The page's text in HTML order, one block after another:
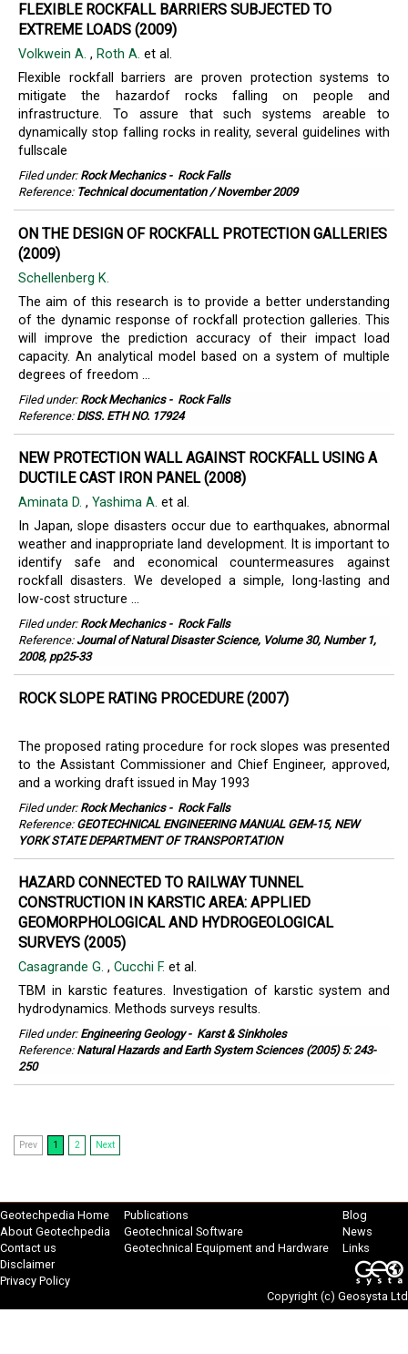
FLEXIBLE ROCKFALL BARRIERS SUBJECTED TO
EXTREME LOADS (2009)
Volkwein A. , Roth A. et al.
Flexible rockfall barriers are proven protection systems to
mitigate the hazardof rocks falling on people and
infrastructure. To assure that such systems areable to
dynamically stop falling rocks in reality, several guidelines with
fullscale
Filed under: Rock Mechanics- Rock Falls
Reference: Technical documentation / November 2009
ON THE DESIGN OF ROCKFALL PROTECTION GALLERIES
(2009)
Schellenberg K.
The aim of this research is to provide a better understanding
of the dynamic response of rockfall protection galleries. This
will improve the prediction accuracy of their impact load
capacity. An analytical model based on a system of multiple
degrees of freedom ...
Filed under: Rock Mechanics- Rock Falls
Reference: DISS. ETH NO. 17924
NEW PROTECTION WALL AGAINST ROCKFALL USING A
DUCTILE CAST IRON PANEL (2008)
Aminata D. , Yashima A. et al.
In Japan, slope disasters occur due to earthquakes, abnormal
weather and inappropriate land development. It is important to
identify safe and economical countermeasures against
rockfall disasters. We developed a simple, long-lasting and
low-cost structure ...
Filed under: Rock Mechanics- Rock Falls
Reference: Journal of Natural Disaster Science, Volume 30, Number 1,
2008, pp25-33
ROCK SLOPE RATING PROCEDURE (2007)
The proposed rating procedure for rock slopes was presented
to the Assistant Commissioner and Chief Engineer, approved,
and a working draft issued in May 1993
Filed under: Rock Mechanics- Rock Falls
Reference: GEOTECHNICAL ENGINEERING MANUAL GEM-15, NEW
YORK STATE DEPARTMENT OF TRANSPORTATION
HAZARD CONNECTED TO RAILWAY TUNNEL
CONSTRUCTION IN KARSTIC AREA: APPLIED
GEOMORPHOLOGICAL AND HYDROGEOLOGICAL
SURVEYS (2005)
Casagrande G. , Cucchi F. et al.
TBM in karstic features. Investigation of karstic system and
hydrodynamics. Methods surveys results.
Filed under: Engineering Geology- Karst & Sinkholes
Reference: Natural Hazards and Earth System Sciences (2005) 5: 243-
250
Prev 1 2 Next
Geotechpedia Home
About Geotechpedia
Contact us
Disclaimer
Privacy Policy
Publications
Geotechnical Software
Geotechnical Equipment and Hardware
Blog
News
Links
Copyright (c) Geosysta Ltd